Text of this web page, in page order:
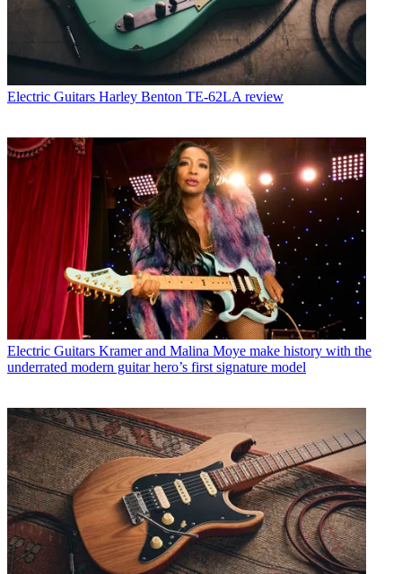
Electric Guitars Harley Benton TE-62LA review
Electric Guitars Kramer and Malina Moye make history with the
underrated modern guitar hero’s first signature model